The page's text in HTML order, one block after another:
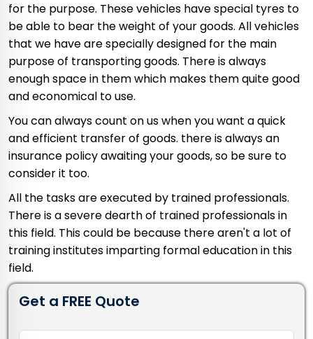
for the purpose. These vehicles have special tyres to
be able to bear the weight of your goods. All vehicles
that we have are specially designed for the main
purpose of transporting goods. There is always
enough space in them which makes them quite good
and economical to use.
You can always count on us when you want a quick
and efficient transfer of goods. there is always an
insurance policy awaiting your goods, so be sure to
consider it too.
All the tasks are executed by trained professionals.
There is a severe dearth of trained professionals in
this field. This could be because there aren't a lot of
training institutes imparting formal education in this
field.
Get a FREE Quote